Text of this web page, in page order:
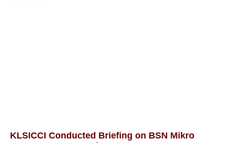
KLSICCI Conducted Briefing on BSN Mikro